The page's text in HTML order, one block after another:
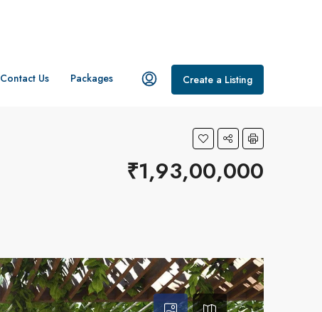
Contact Us Packages Create a Listing
₹1,93,00,000